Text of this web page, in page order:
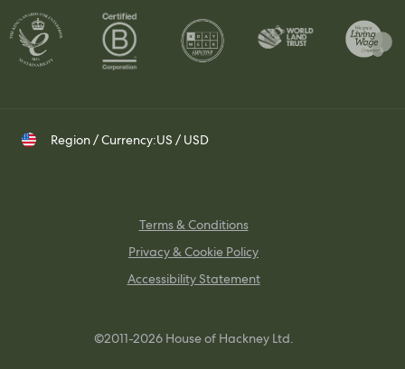
Contact your Trade Representative
Visit Us
Shipping & Returns
Whatsapp
Instagram
Region / Currency: US / USD
©2011-2026 House of Hackney Ltd.
Terms & Conditions
Privacy & Cookie Policy
Accessibility Statement